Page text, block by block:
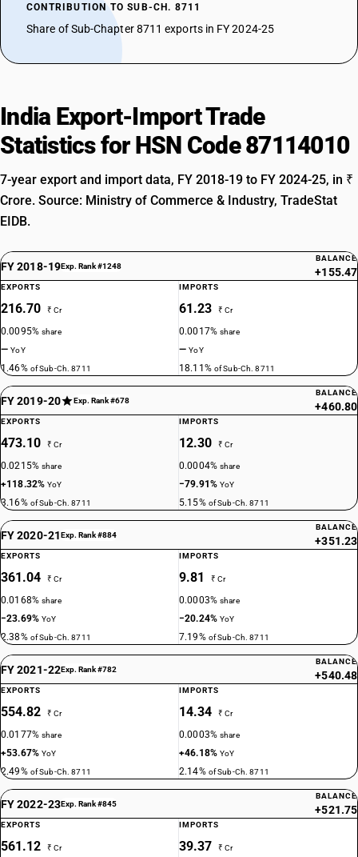
CONTRIBUTION TO SUB-CH. 8711
Share of Sub-Chapter 8711 exports in FY 2024-25
India Export-Import Trade
Statistics for HSN Code 87114010
7-year export and import data, FY 2018-19 to FY 2024-25, in ₹
Crore. Source: Ministry of Commerce & Industry, TradeStat
EIDB.
FY 2018-19Exp. Rank #1248
BALANCE
+155.47
EXPORTS
216.70 ₹ Cr
0.0095%share
—YoY
1.46% of Sub-Ch. 8711
IMPORTS
61.23 ₹ Cr
0.0017%share
—YoY
18.11% of Sub-Ch. 8711
FY 2019-20 Exp. Rank #678
BALANCE
+460.80
EXPORTS
473.10 ₹ Cr
0.0215%share
+118.32%YoY
3.16% of Sub-Ch. 8711
IMPORTS
12.30 ₹ Cr
0.0004%share
−79.91%YoY
5.15% of Sub-Ch. 8711
FY 2020-21Exp. Rank #884
BALANCE
+351.23
EXPORTS
361.04 ₹ Cr
0.0168%share
−23.69%YoY
2.38% of Sub-Ch. 8711
IMPORTS
9.81 ₹ Cr
0.0003%share
−20.24%YoY
7.19% of Sub-Ch. 8711
FY 2021-22Exp. Rank #782
BALANCE
+540.48
EXPORTS
554.82 ₹ Cr
0.0177%share
+53.67%YoY
2.49% of Sub-Ch. 8711
IMPORTS
14.34 ₹ Cr
0.0003%share
+46.18%YoY
2.14% of Sub-Ch. 8711
FY 2022-23Exp. Rank #845
BALANCE
+521.75
EXPORTS
561.12 ₹ Cr
IMPORTS
39.37 ₹ Cr